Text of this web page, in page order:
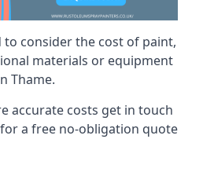
to consider the cost of paint,
materials or equipment
Thame.
accurate costs get in touch
a free no-obligation quote